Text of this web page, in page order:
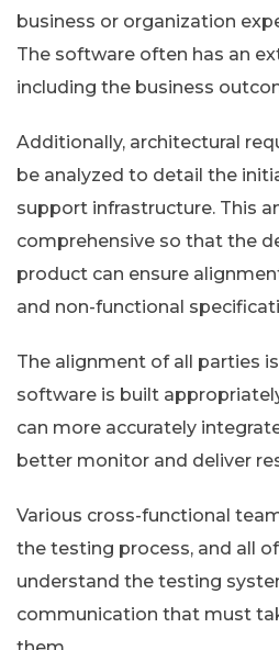
business or organization
The software often has an
including the business
Additionally, architectural
be analyzed to detail the
support infrastructure. This
comprehensive so that the
product can ensure
and non-functional
The alignment of all parties
software is built
can more accurately
better monitor and deliver
Various cross-functional
the testing process, and all
understand the testing
communication that must